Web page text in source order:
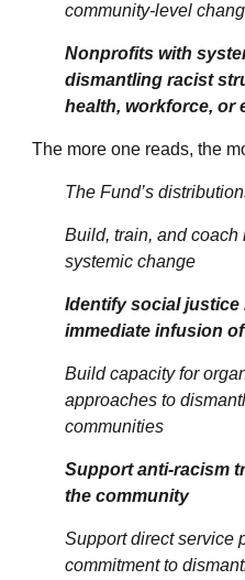
community-level
Nonprofits with
dismantling racist
health, workforce, or
The more one reads, the
The Fund’s
Build, train, and
systemic change
Identify social justice
immediate infusion
Build capacity for
approaches to
communities
Support anti-racism
the community
Support direct service
commitment to